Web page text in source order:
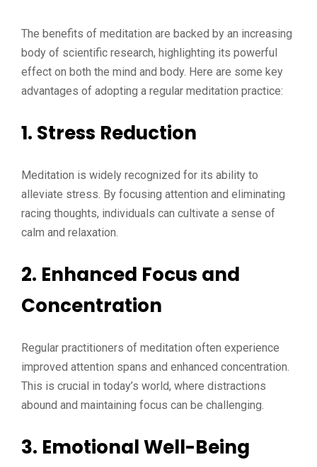
The benefits of meditation are backed by an increasing
body of scientific research, highlighting its powerful
effect on both the mind and body. Here are some key
advantages of adopting a regular meditation practice:
1. Stress Reduction
Meditation is widely recognized for its ability to
alleviate stress. By focusing attention and eliminating
racing thoughts, individuals can cultivate a sense of
calm and relaxation.
2. Enhanced Focus and
Concentration
Regular practitioners of meditation often experience
improved attention spans and enhanced concentration.
This is crucial in today’s world, where distractions
abound and maintaining focus can be challenging.
3. Emotional Well-Being